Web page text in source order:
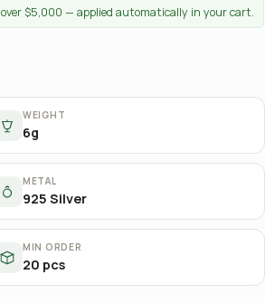
over $5,000 — applied automatically in your cart.
WEIGHT
6g
METAL
925 Silver
MIN ORDER
20 pcs